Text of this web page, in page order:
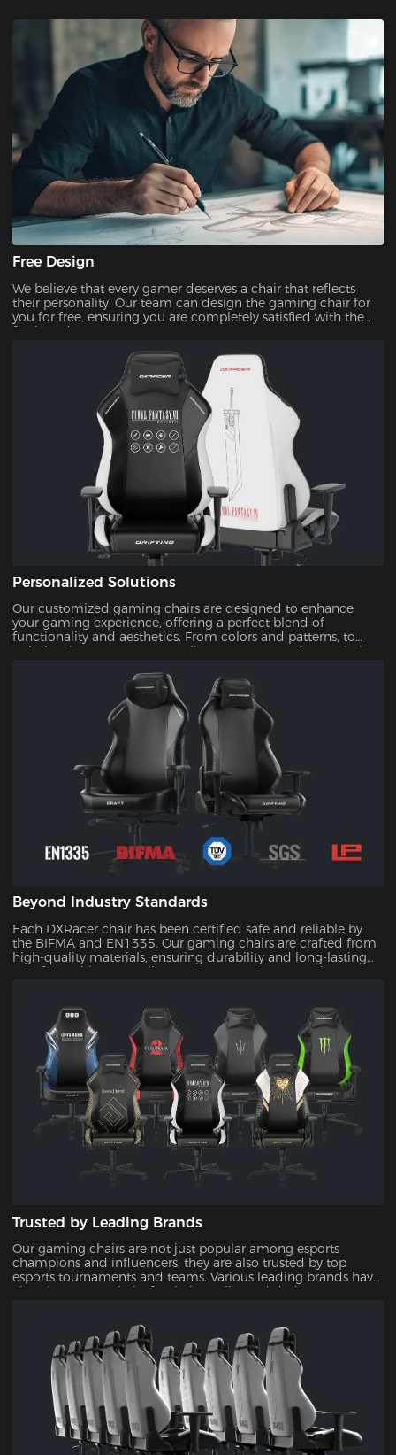
Free Design
We believe that every gamer deserves a chair that reflects
their personality. Our team can design the gaming chair for
you for free, ensuring you are completely satisfied with the
final product.
Personalized Solutions
Our customized gaming chairs are designed to enhance
your gaming experience, offering a perfect blend of
functionality and aesthetics. From colors and patterns, to
upholsteries, you can personalize every aspect of your chair.
Beyond Industry Standards
Each DXRacer chair has been certified safe and reliable by
the BIFMA and EN1335. Our gaming chairs are crafted from
high-quality materials, ensuring durability and long-lasting
comfort. With our quality assurance, you can trust that your
Trusted by Leading Brands
Our gaming chairs are not just popular among esports
champions and influencers; they are also trusted by top
esports tournaments and teams. Various leading brands have
also chosen our chairs for their quality and design,